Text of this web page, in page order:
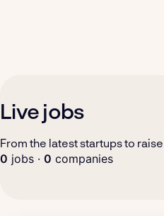
Live jobs
From the latest startups to
0 jobs · 0 companies